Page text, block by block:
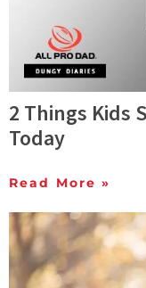
2 Things Kids
Today
Read More »